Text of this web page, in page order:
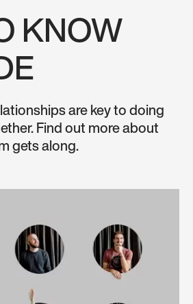
KNOW
are key to doing
Find out more about
gets along.